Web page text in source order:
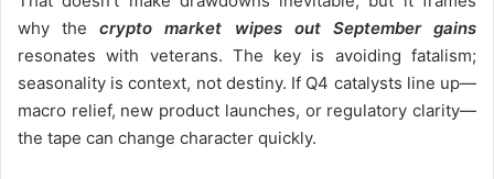
why thecrypto market wipes out September gains
resonates with veterans. The key is avoiding fatalism;
seasonality is context, not destiny. If Q4 catalysts line up—
macro relief, new product launches, or regulatory clarity—
the tape can change character quickly.